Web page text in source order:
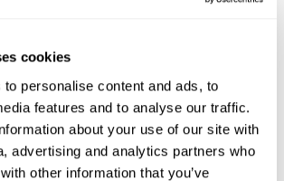
cookies
personalise content and ads, to
features and to analyse our traffic.
about your use of our site with
advertising and analytics partners who
other information that you’ve